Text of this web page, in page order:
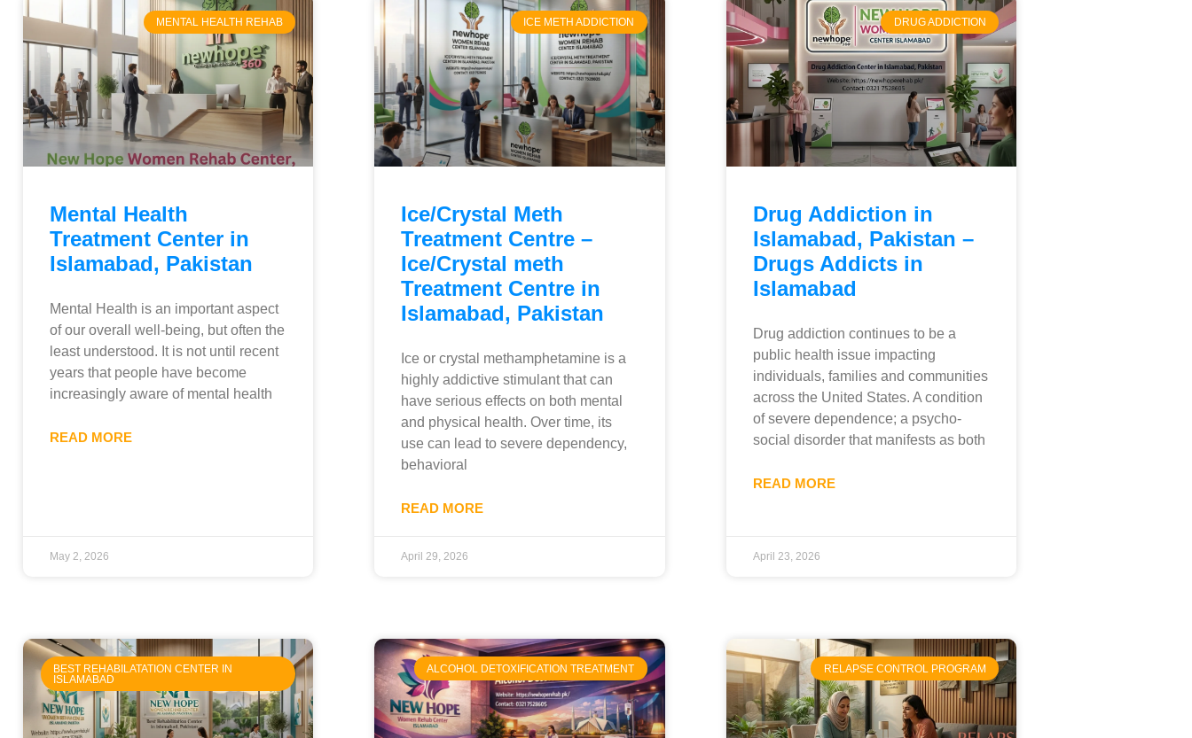
MENTAL HEALTH REHAB
Mental Health
Treatment Center in
Islamabad, Pakistan
Mental Health is an important aspect
of our overall well-being, but often the
least understood. It is not until recent
years that people have become
increasingly aware of mental health
READ MORE
May 2, 2026
ICE METH ADDICTION
Ice/Crystal Meth
Treatment Centre –
Ice/Crystal meth
Treatment Centre in
Islamabad, Pakistan
Ice or crystal methamphetamine is a
highly addictive stimulant that can
have serious effects on both mental
and physical health. Over time, its
use can lead to severe dependency,
behavioral
READ MORE
April 29, 2026
DRUG ADDICTION
Drug Addiction in
Islamabad, Pakistan –
Drugs Addicts in
Islamabad
Drug addiction continues to be a
public health issue impacting
individuals, families and communities
across the United States. A condition
of severe dependence; a psycho-
social disorder that manifests as both
READ MORE
April 23, 2026
BEST REHABILATATION CENTER IN
ISLAMABAD
ALCOHOL DETOXIFICATION TREATMENT RELAPSE CONTROL PROGRAM